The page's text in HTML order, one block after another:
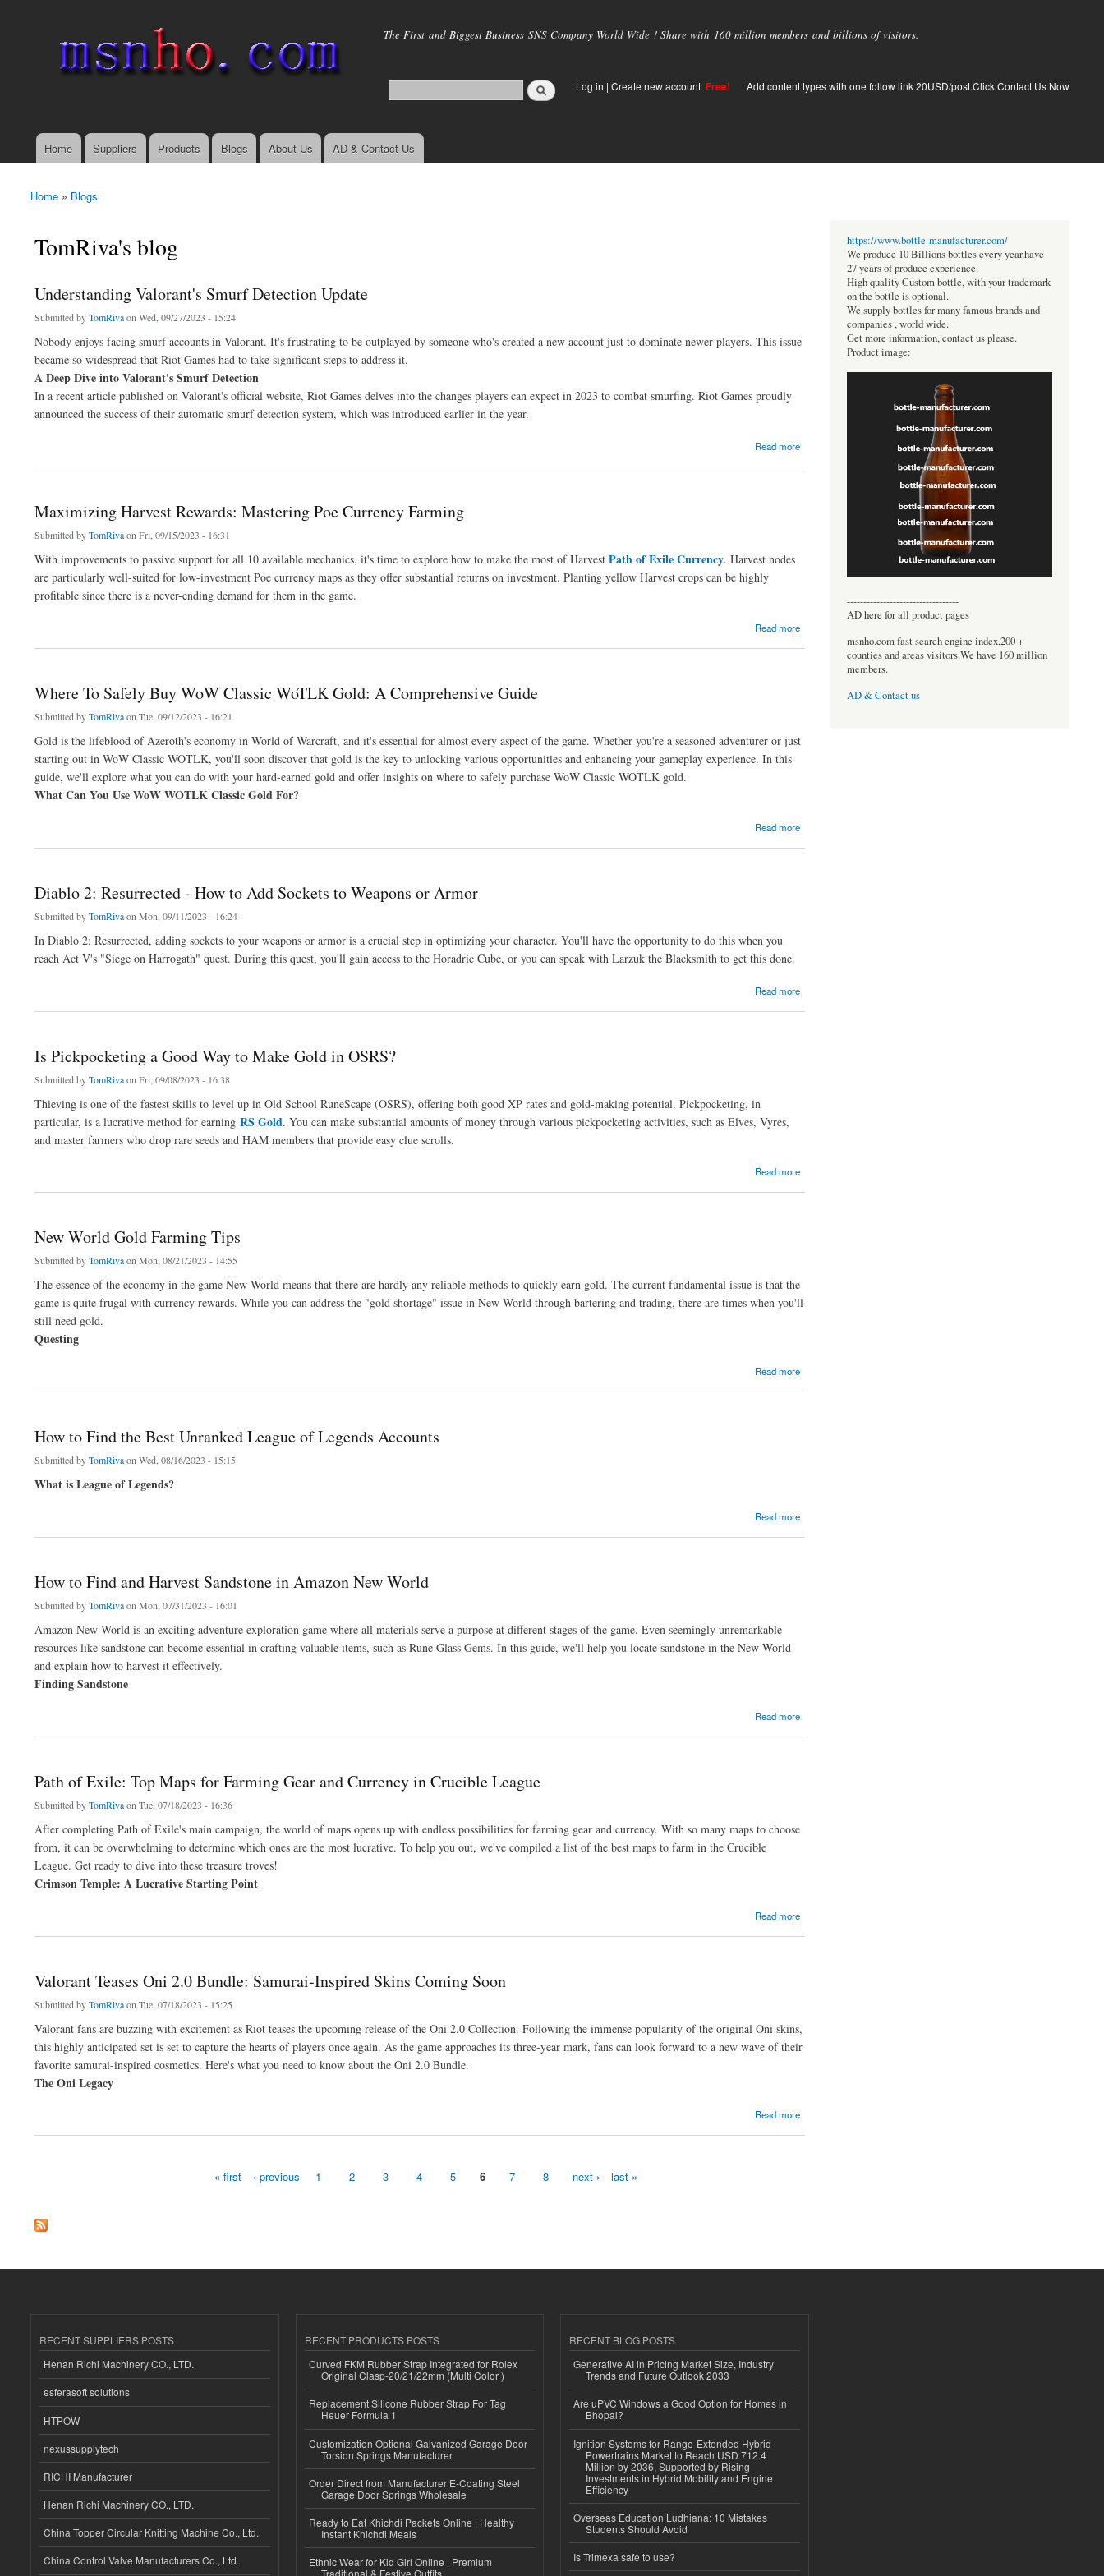
main
The First and Biggest Business SNS Company World Wide ! Share with 160 million members and billions of visitors.
Log in | Create new account Free! Add content types with one follow link 20USD/post.Click Contact Us Now
Main menu
Home Suppliers Products Blogs About Us AD & Contact Us
You are here
Home » Blogs
TomRiva's blog
Understanding Valorant's Smurf Detection Update
Submitted byTomRivaon Wed, 09/27/2023 - 15:24
Nobody enjoys facing smurf accounts in Valorant. It's frustrating to be outplayed by someone who's created a new account just to dominate newer players. This issue
became so widespread that Riot Games had to take significant steps to address it.
A Deep Dive into Valorant's Smurf Detection
In a recent article published on Valorant's official website, Riot Games delves into the changes players can expect in 2023 to combat smurfing. Riot Games proudly
announced the success of their automatic smurf detection system, which was introduced earlier in the year.
Read more
Maximizing Harvest Rewards: Mastering Poe Currency Farming
Submitted byTomRivaon Fri, 09/15/2023 - 16:31
With improvements to passive support for all 10 available mechanics, it's time to explore how to make the most of Harvest Path of Exile Currency. Harvest nodes
are particularly well-suited for low-investment Poe currency maps as they offer substantial returns on investment. Planting yellow Harvest crops can be highly
profitable since there is a never-ending demand for them in the game.
Read more
Where To Safely Buy WoW Classic WoTLK Gold: A Comprehensive Guide
Submitted byTomRivaon Tue, 09/12/2023 - 16:21
Gold is the lifeblood of Azeroth's economy in World of Warcraft, and it's essential for almost every aspect of the game. Whether you're a seasoned adventurer or just
starting out in WoW Classic WOTLK, you'll soon discover that gold is the key to unlocking various opportunities and enhancing your gameplay experience. In this
guide, we'll explore what you can do with your hard-earned gold and offer insights on where to safely purchase WoW Classic WOTLK gold.
What Can You Use WoW WOTLK Classic Gold For?
Read more
Diablo 2: Resurrected - How to Add Sockets to Weapons or Armor
Submitted byTomRivaon Mon, 09/11/2023 - 16:24
In Diablo 2: Resurrected, adding sockets to your weapons or armor is a crucial step in optimizing your character. You'll have the opportunity to do this when you
reach Act V's "Siege on Harrogath" quest. During this quest, you'll gain access to the Horadric Cube, or you can speak with Larzuk the Blacksmith to get this done.
Read more
Is Pickpocketing a Good Way to Make Gold in OSRS?
Submitted byTomRivaon Fri, 09/08/2023 - 16:38
Thieving is one of the fastest skills to level up in Old School RuneScape (OSRS), offering both good XP rates and gold-making potential. Pickpocketing, in
particular, is a lucrative method for earning RS Gold. You can make substantial amounts of money through various pickpocketing activities, such as Elves, Vyres,
and master farmers who drop rare seeds and HAM members that provide easy clue scrolls.
Read more
New World Gold Farming Tips
Submitted byTomRivaon Mon, 08/21/2023 - 14:55
The essence of the economy in the game New World means that there are hardly any reliable methods to quickly earn gold. The current fundamental issue is that the
game is quite frugal with currency rewards. While you can address the "gold shortage" issue in New World through bartering and trading, there are times when you'll
still need gold.
Questing
Read more
How to Find the Best Unranked League of Legends Accounts
Submitted byTomRivaon Wed, 08/16/2023 - 15:15
What is League of Legends?
Read more
How to Find and Harvest Sandstone in Amazon New World
Submitted byTomRivaon Mon, 07/31/2023 - 16:01
Amazon New World is an exciting adventure exploration game where all materials serve a purpose at different stages of the game. Even seemingly unremarkable
resources like sandstone can become essential in crafting valuable items, such as Rune Glass Gems. In this guide, we'll help you locate sandstone in the New World
and explain how to harvest it effectively.
Finding Sandstone
Read more
Path of Exile: Top Maps for Farming Gear and Currency in Crucible League
Submitted byTomRivaon Tue, 07/18/2023 - 16:36
After completing Path of Exile's main campaign, the world of maps opens up with endless possibilities for farming gear and currency. With so many maps to choose
from, it can be overwhelming to determine which ones are the most lucrative. To help you out, we've compiled a list of the best maps to farm in the Crucible
League. Get ready to dive into these treasure troves!
Crimson Temple: A Lucrative Starting Point
Read more
Valorant Teases Oni 2.0 Bundle: Samurai-Inspired Skins Coming Soon
Submitted byTomRivaon Tue, 07/18/2023 - 15:25
Valorant fans are buzzing with excitement as Riot teases the upcoming release of the Oni 2.0 Collection. Following the immense popularity of the original Oni skins,
this highly anticipated set is set to capture the hearts of players once again. As the game approaches its three-year mark, fans can look forward to a new wave of their
favorite samurai-inspired cosmetics. Here's what you need to know about the Oni 2.0 Bundle.
The Oni Legacy
Read more
« first ‹ previous 1 2 3 4 5 6 7 8 next › last »
https://www.bottle-manufacturer.com/
We produce 10 Billions bottles every year.have
27 years of produce experience.
High quality Custom bottle, with your trademark
on the bottle is optional.
We supply bottles for many famous brands and
companies , world wide.
Get more information, contact us please.
Product image:
----------------------------------
AD here for all product pages
msnho.com fast search engine index,200 +
counties and areas visitors.We have 160 million
members.
AD & Contact us
RECENT SUPPLIERS POSTS
Henan Richi Machinery CO., LTD.
esferasoft solutions
HTPOW
nexussupplytech
RICHI Manufacturer
Henan Richi Machinery CO., LTD.
China Topper Circular Knitting Machine Co., Ltd.
China Control Valve Manufacturers Co., Ltd.
RECENT PRODUCTS POSTS
Curved FKM Rubber Strap Integrated for Rolex
Original Clasp-20/21/22mm (Multi Color )
Replacement Silicone Rubber Strap For Tag
Heuer Formula 1
Customization Optional Galvanized Garage Door
Torsion Springs Manufacturer
Order Direct from Manufacturer E-Coating Steel
Garage Door Springs Wholesale
Ready to Eat Khichdi Packets Online | Healthy
Instant Khichdi Meals
Ethnic Wear for Kid Girl Online | Premium
Traditional & Festive Outfits
RECENT BLOG POSTS
Generative AI in Pricing Market Size, Industry
Trends and Future Outlook 2033
Are uPVC Windows a Good Option for Homes in
Bhopal?
Ignition Systems for Range-Extended Hybrid
Powertrains Market to Reach USD 712.4
Million by 2036, Supported by Rising
Investments in Hybrid Mobility and Engine
Efficiency
Overseas Education Ludhiana: 10 Mistakes
Students Should Avoid
Is Trimexa safe to use?